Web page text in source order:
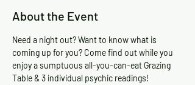
About the Event
Need a night out? Want to know what is
coming up for you? Come find out while you
enjoy a sumptuous all-you-can-eat Grazing
Table & 3 individual psychic readings!